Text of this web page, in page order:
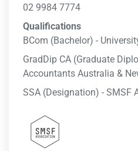
02 9984 7774
Qualifications
BCom (Bachelor) -
GradDip CA (Graduate
Accountants Australia &
SSA (Designation) - SMSF